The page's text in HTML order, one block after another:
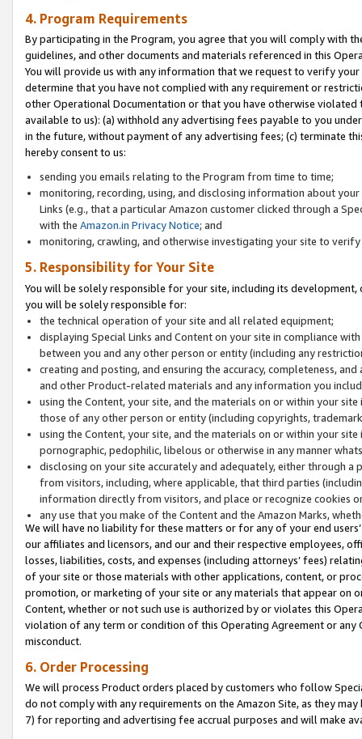
4. Program Requirements
By participating in the Program, you agree that you will comply with
guidelines, and other documents and materials referenced in this
You will provide us with any information that we request to verify
determine that you have not complied with any requirement or
other Operational Documentation or that you have otherwise
available to us): (a) withhold any advertising fees payable to you
in the future, without payment of any advertising fees; (c) terminate
hereby consent to us:
sending you emails relating to the Program from time to time;
monitoring, recording, using, and disclosing information about
Links (e.g., that a particular Amazon customer clicked through a
with the Amazon.in Privacy Notice; and
monitoring, crawling, and otherwise investigating your site to
5. Responsibility for Your Site
You will be solely responsible for your site, including its
you will be solely responsible for:
the technical operation of your site and all related equipment;
displaying Special Links and Content on your site in compliance
between you and any other person or entity (including any
creating and posting, and ensuring the accuracy, completeness,
and other Product-related materials and any information you
using the Content, your site, and the materials on or within your
those of any other person or entity (including copyrights,
using the Content, your site, and the materials on or within your
pornographic, pedophilic, libelous or otherwise in any manner
disclosing on your site accurately and adequately, either through
from visitors, including, where applicable, that third parties
information directly from visitors, and place or recognize cookies
any use that you make of the Content and the Amazon Marks,
We will have no liability for these matters or for any of your end
our affiliates and licensors, and our and their respective employees,
losses, liabilities, costs, and expenses (including attorneys’ fees)
of your site or those materials with other applications, content, or
promotion, or marketing of your site or any materials that appear on
Content, whether or not such use is authorized by or violates this
violation of any term or condition of this Operating Agreement or
misconduct.
6. Order Processing
We will process Product orders placed by customers who follow
do not comply with any requirements on the Amazon Site, as they
7) for reporting and advertising fee accrual purposes and will make